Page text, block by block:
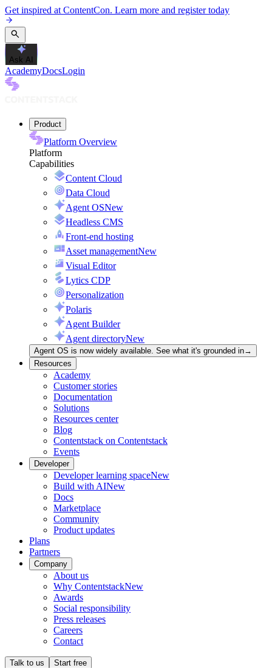
Get inspired at ContentCon. Learn more and register today
Ask AI
AcademyDocsLogin
Product
Platform Overview
Platform
Capabilities
Content Cloud
Data Cloud
Agent OSNew
Headless CMS
Front-end hosting
Asset managementNew
Visual Editor
Lytics CDP
Personalization
Polaris
Agent Builder
Agent directoryNew
Agent OS is now widely available. See what it's grounded in→
Resources
Academy
Customer stories
Documentation
Solutions
Resources center
Blog
Contentstack on Contentstack
Events
Developer
Developer learning spaceNew
Build with AINew
Docs
Marketplace
Community
Product updates
Plans
Partners
Company
About us
Why ContentstackNew
Awards
Social responsibility
Press releases
Careers
Contact
Talk to us Start free